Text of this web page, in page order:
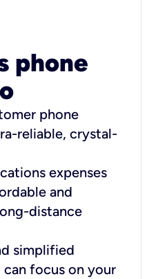
phone
phone
reliable, crystal-
expenses
and
distance
simplified
can focus on your